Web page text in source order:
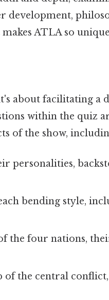
development,
ATLA so
about facilitating a
within the quiz
of the show,
personalities,
bending style,
the four nations,
of the central conflict,